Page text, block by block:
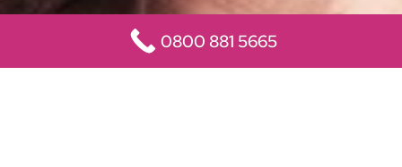
0800 881 5665